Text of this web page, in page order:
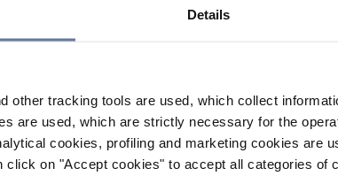
Details
other tracking tools are used, which collect
are used, which are strictly necessary for the
cookies, profiling and marketing cookies are
click on "Accept cookies" to accept all categories of